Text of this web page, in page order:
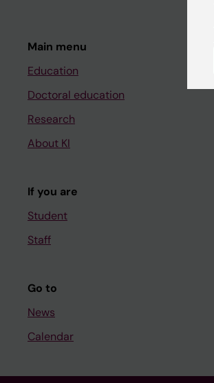
Main menu
Education
Doctoral education
Research
About KI
If you are
Student
Staff
Go to
News
Calendar